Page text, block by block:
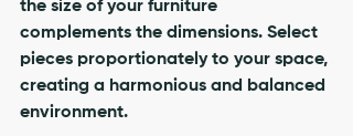
the size of your furniture
complements the dimensions. Select
pieces proportionately to your space,
creating a harmonious and balanced
environment.